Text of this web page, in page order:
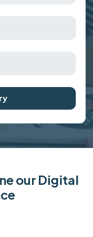
our Digital